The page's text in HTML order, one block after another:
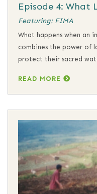
Episode 4: What
Featuring: FIMA
What happens when an
combines the power of
protect their sacred
READ MORE